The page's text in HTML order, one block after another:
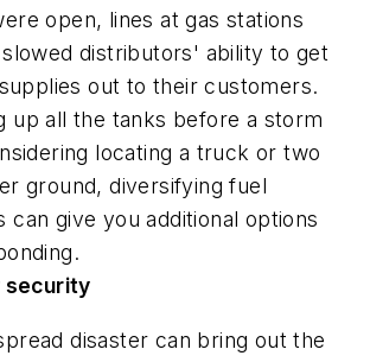
open, lines at gas stations
distributors' ability to get
out to their customers.
up all the tanks before a storm
locating a truck or two
ground, diversifying fuel
can give you additional options
security
disaster can bring out the